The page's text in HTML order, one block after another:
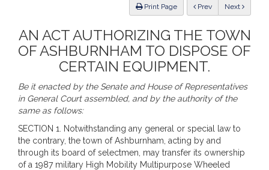
Print Page Previous Next
AN ACT AUTHORIZING THE TOWN
OF ASHBURNHAM TO DISPOSE OF
CERTAIN EQUIPMENT.
Be it enacted by the Senate and House of Representatives
in General Court assembled, and by the authority of the
same as follows:
SECTION 1. Notwithstanding any general or special law to
the contrary, the town of Ashburnham, acting by and
through its board of selectmen, may transfer its ownership
of a 1987 military High Mobility Multipurpose Wheeled